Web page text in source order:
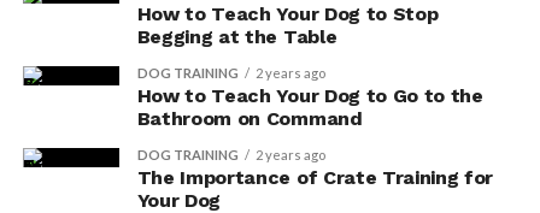
You’ll be pleased to know that Vitamin E can do
wonders for your dog’s skin and coat.
It helps promote shinier, healthier fur, and can reduce
How to Teach Your Dog to Stop
Begging at the Table
DOG TRAINING 2 years ago
How to Teach Your Dog to Go to the
Bathroom on Command
DOG TRAINING 2 years ago
The Importance of Crate Training for
Your Dog